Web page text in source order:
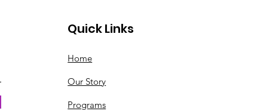
Quick Links
Home
Our Story
Programs